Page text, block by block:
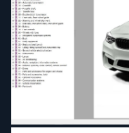
21 - Clutch
22 - Engine and
23 - Manual
24 - Automatic
25 - Gearshift
26 - Propeller shaft
31 - Front axle,